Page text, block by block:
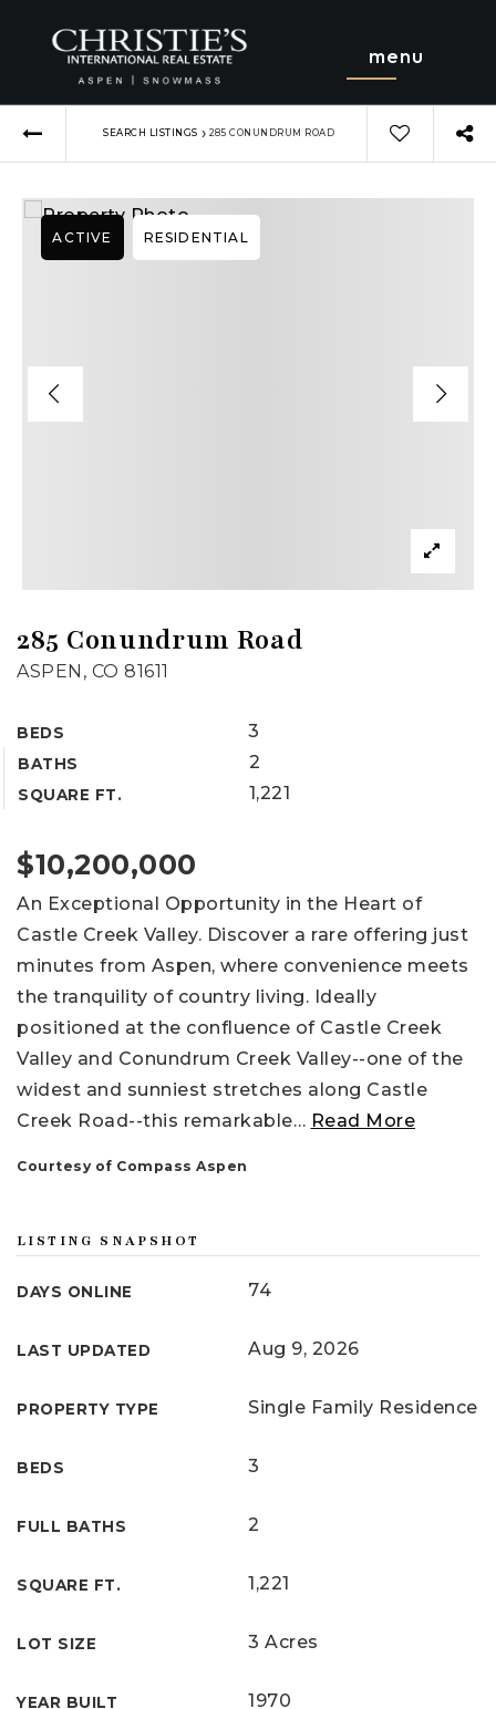
menu
SEARCH LISTINGS › 285 CONUNDRUM ROAD
285 Conundrum Road
ASPEN, CO 81611
BEDS 3
BATHS 2
SQUARE FT. 1,221
ACTIVE RESIDENTIAL
$10,200,000
An Exceptional Opportunity in the Heart of
Castle Creek Valley. Discover a rare offering just
minutes from Aspen, where convenience meets
the tranquility of country living. Ideally
positioned at the confluence of Castle Creek
Valley and Conundrum Creek Valley--one of the
widest and sunniest stretches along Castle
Creek Road--this remarkable… Read More
Courtesy of Compass Aspen
LISTING SNAPSHOT
DAYS ONLINE 74
LAST UPDATED Aug 9, 2026
PROPERTY TYPE Single Family Residence
BEDS 3
FULL BATHS 2
SQUARE FT. 1,221
LOT SIZE 3 Acres
YEAR BUILT 1970